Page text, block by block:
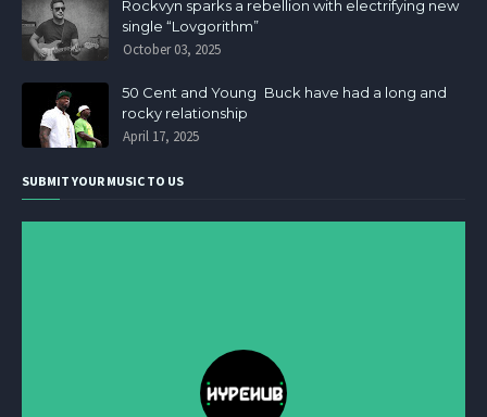
Rockvyn sparks a rebellion with electrifying new
single “Lovgorithm”
October 03, 2025
50 Cent and Young Buck have had a long and
rocky relationship
April 17, 2025
SUBMIT YOUR MUSIC TO US